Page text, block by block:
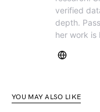
verified
depth.
her work is
YOU MAY ALSO LIKE